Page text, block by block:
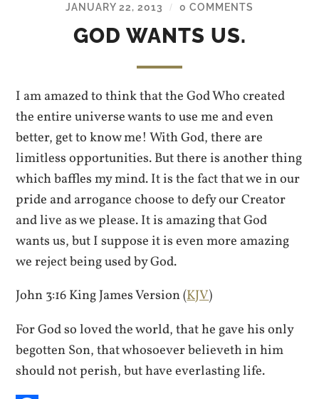
JANUARY 22, 2013 / 0 COMMENTS
GOD WANTS US.
I am amazed to think that the God Who created
the entire universe wants to use me and even
better, get to know me! With God, there are
limitless opportunities. But there is another thing
which baffles my mind. It is the fact that we in our
pride and arrogance choose to defy our Creator
and live as we please. It is amazing that God
wants us, but I suppose it is even more amazing
we reject being used by God.
John 3:16 King James Version (KJV)
For God so loved the world, that he gave his only
begotten Son, that whosoever believeth in him
should not perish, but have everlasting life.